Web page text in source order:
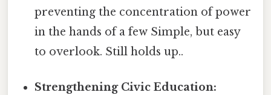
preventing the concentration of power
in the hands of a few Simple, but easy
to overlook. Still holds up..
Strengthening Civic Education: